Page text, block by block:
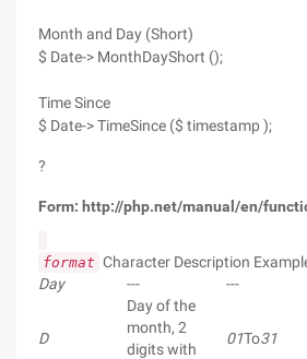
Month and Day (Short)
$ Date-> MonthDayShort ();
Time Since
$ Date-> TimeSince ($ timestamp );
?
Form: http://php.net/manual/en/
format Character Description
Day
--- ---
D
Day of the
month, 2
digits with
01To31